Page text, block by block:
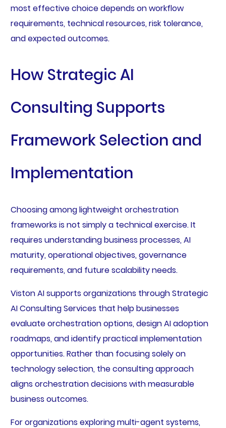
most effective choice depends on workflow
requirements, technical resources, risk tolerance,
and expected outcomes.
How Strategic AI
Consulting Supports
Framework Selection and
Implementation
Choosing among lightweight orchestration
frameworks is not simply a technical exercise. It
requires understanding business processes, AI
maturity, operational objectives, governance
requirements, and future scalability needs.
Viston AI supports organizations through Strategic
AI Consulting Services that help businesses
evaluate orchestration options, design AI adoption
roadmaps, and identify practical implementation
opportunities. Rather than focusing solely on
technology selection, the consulting approach
aligns orchestration decisions with measurable
business outcomes.
For organizations exploring multi-agent systems,